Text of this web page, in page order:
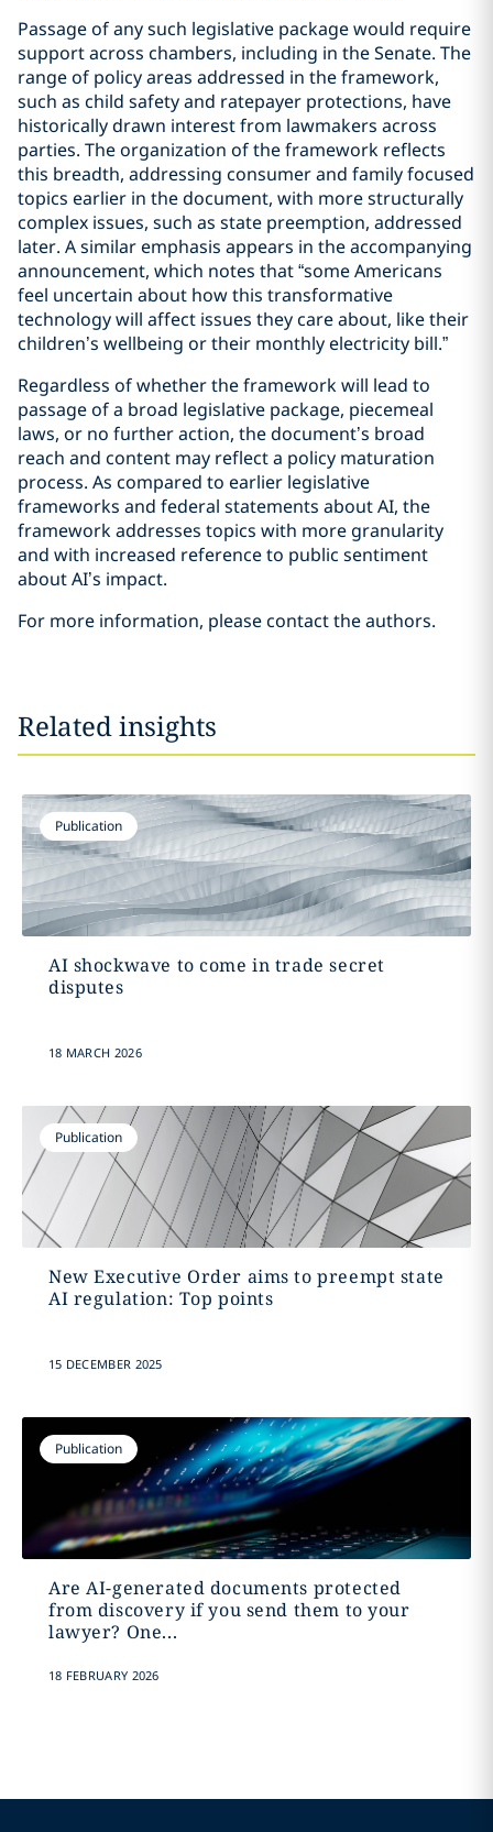
Passage of any such legislative package would require
support across chambers, including in the Senate. The
range of policy areas addressed in the framework,
such as child safety and ratepayer protections, have
historically drawn interest from lawmakers across
parties. The organization of the framework reflects
this breadth, addressing consumer and family focused
topics earlier in the document, with more structurally
complex issues, such as state preemption, addressed
later. A similar emphasis appears in the accompanying
announcement, which notes that “some Americans
feel uncertain about how this transformative
technology will affect issues they care about, like their
children’s wellbeing or their monthly electricity bill.”
Regardless of whether the framework will lead to
passage of a broad legislative package, piecemeal
laws, or no further action, the document’s broad
reach and content may reflect a policy maturation
process. As compared to earlier legislative
frameworks and federal statements about AI, the
framework addresses topics with more granularity
and with increased reference to public sentiment
about AI’s impact.
For more information, please contact the authors.
Related insights
Publication
AI shockwave to come in trade secret
disputes
18 MARCH 2026
Publication
New Executive Order aims to preempt state
AI regulation: Top points
15 DECEMBER 2025
Publication
Are AI-generated documents protected
from discovery if you send them to your
lawyer? One...
18 FEBRUARY 2026